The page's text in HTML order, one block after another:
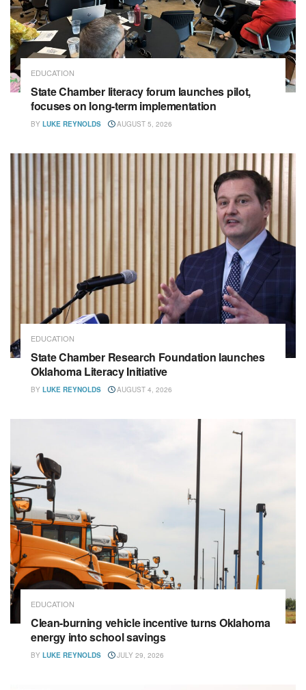
EDUCATION
State Chamber literacy forum launches pilot,
focuses on long-term implementation
BY LUKE REYNOLDS AUGUST 5, 2026
EDUCATION
State Chamber Research Foundation launches
Oklahoma Literacy Initiative
BY LUKE REYNOLDS AUGUST 4, 2026
EDUCATION
Clean-burning vehicle incentive turns Oklahoma
energy into school savings
BY LUKE REYNOLDS JULY 29, 2026